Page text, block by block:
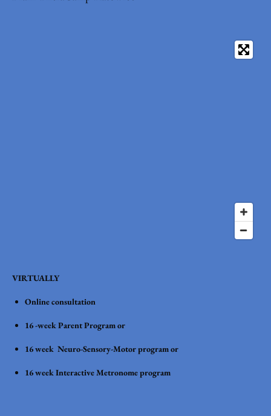
VIRTUALLY
Online consultation
16 -week Parent Program or
16 week Neuro-Sensory-Motor program or
16 week Interactive Metronome program